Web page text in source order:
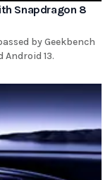
Snapdragon 8
by Geekbench
Android 13.